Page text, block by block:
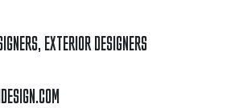
, EXTERIOR DESIGNERS